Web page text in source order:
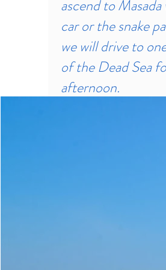
ascend to
car or the snake
we will drive to
of the Dead Sea
afternoon.